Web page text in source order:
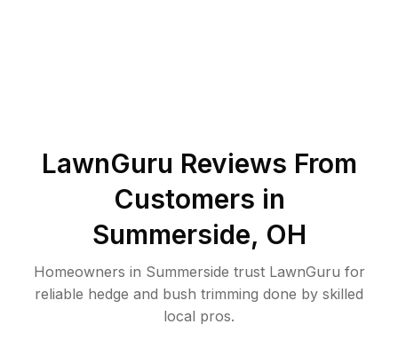
LawnGuru Reviews From
Customers in
Summerside, OH
Homeowners in Summerside trust LawnGuru for
reliable hedge and bush trimming done by skilled
local pros.